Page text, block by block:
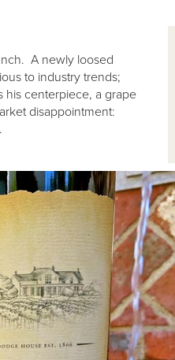
A newly loosed
to industry trends;
his centerpiece, a grape
disappointment:
.